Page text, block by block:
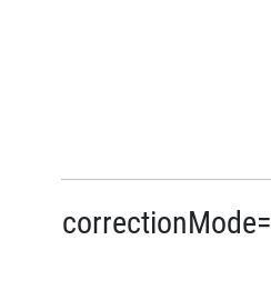
correctionMode=